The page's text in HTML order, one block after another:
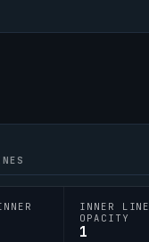
INNER LINE
OPACITY
1